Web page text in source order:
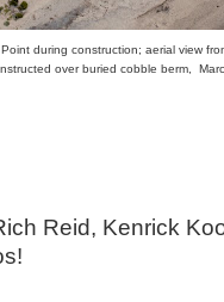
during construction; aerial view
over buried cobble berm,
Reid, Kenrick